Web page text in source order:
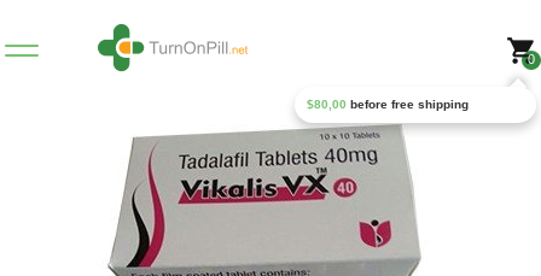
0
$80,00 before free shipping